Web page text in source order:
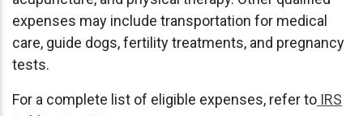
expenses may include transportation for medical
care, guide dogs, fertility treatments, and pregnancy
tests.
For a complete list of eligible expenses, refer to IRS